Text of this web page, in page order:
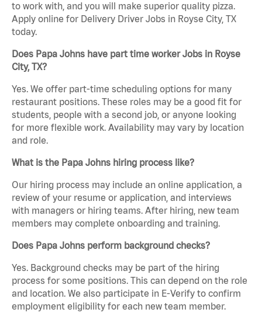
to work with, and you will make superior quality pizza.
Apply online for Delivery Driver Jobs in Royse City, TX
today.
Does Papa Johns have part time worker Jobs in Royse
City, TX?
Yes. We offer part-time scheduling options for many
restaurant positions. These roles may be a good fit for
students, people with a second job, or anyone looking
for more flexible work. Availability may vary by location
and role.
What is the Papa Johns hiring process like?
Our hiring process may include an online application, a
review of your resume or application, and interviews
with managers or hiring teams. After hiring, new team
members may complete onboarding and training.
Does Papa Johns perform background checks?
Yes. Background checks may be part of the hiring
process for some positions. This can depend on the role
and location. We also participate in E-Verify to confirm
employment eligibility for each new team member.